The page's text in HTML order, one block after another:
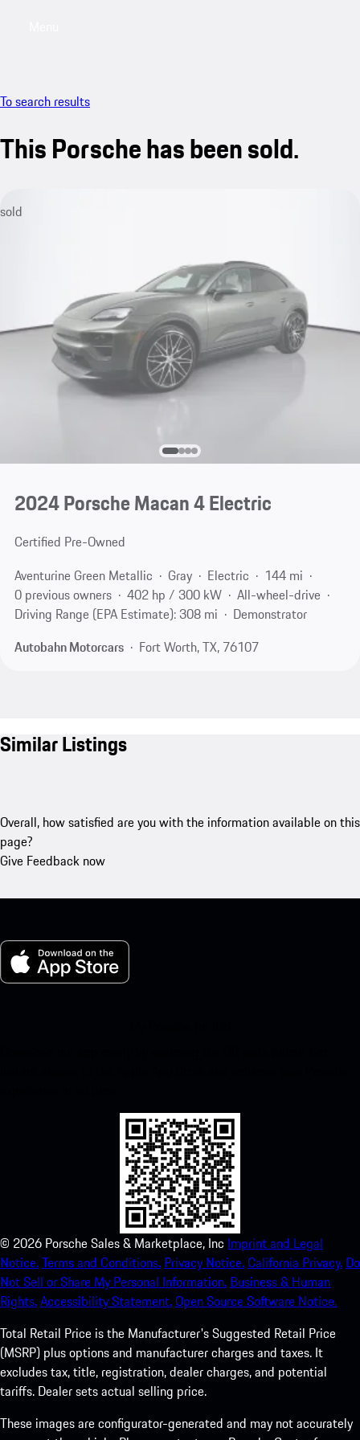
To search results
This Porsche has been sold.
sold
2024 Porsche Macan 4 Electric
Certified Pre-Owned
Aventurine Green Metallic
Gray Electric
144 mi
0 previous owners
402 hp / 300 kW
All-wheel-drive
Driving Range (EPA Estimate): 308 mi
Demonstrator
Autobahn Motorcars
Fort Worth, TX, 76107
Similar Listings
Overall, how satisfied are you with the information available on this
page?
Give Feedback now
© 2026 Porsche Sales & Marketplace, Inc Imprint and Legal
Notice.Terms and Conditions. Privacy Notice.California Privacy. Do
Not Sell or Share My Personal Information. Business & Human
Rights.Accessibility Statement.Open Source Software Notice.
Total Retail Price is the Manufacturer's Suggested Retail Price
(MSRP) plus options and manufacturer charges and taxes. It
excludes tax, title, registration, dealer charges, and potential
tariffs. Dealer sets actual selling price.
These images are configurator-generated and may not accurately